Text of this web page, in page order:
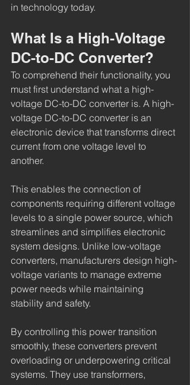
in technology today.
What Is a High-Voltage
DC-to-DC Converter?
To comprehend their functionality, you
must first understand what a high-
voltage DC-to-DC converter is. A high-
voltage DC-to-DC converter is an
electronic device that transforms direct
current from one voltage level to
another.
This enables the connection of
components requiring different voltage
levels to a single power source, which
streamlines and simplifies electronic
system designs. Unlike low-voltage
converters, manufacturers design high-
voltage variants to manage extreme
power needs while maintaining
stability and safety.
By controlling this power transition
smoothly, these converters prevent
overloading or underpowering critical
systems. They use transformers,